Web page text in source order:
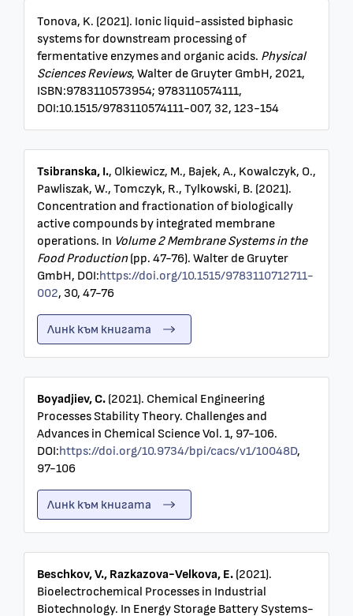
Tonova, K. (2021). Ionic liquid-assisted biphasic
systems for downstream processing of
fermentative enzymes and organic acids. Physical
Sciences Reviews, Walter de Gruyter GmbH, 2021,
ISBN:9783110573954; 9783110574111,
DOI:10.1515/9783110574111-007, 32, 123-154
Tsibranska, I., Olkiewicz, M., Bajek, A., Kowalczyk, O.,
Pawliszak, W., Tomczyk, R., Tylkowski, B. (2021).
Concentration and fractionation of biologically
active compounds by integrated membrane
operations. In Volume 2 Membrane Systems in the
Food Production(pp. 47-76). Walter de Gruyter
GmbH, DOI:https://doi.org/10.1515/9783110712711-
002, 30, 47-76
Линк към книгата
Boyadjiev, C. (2021). Chemical Engineering
Processes Stability Theory. Challenges and
Advances in Chemical Science Vol. 1, 97-106.
DOI:https://doi.org/10.9734/bpi/cacs/v1/10048D,
97-106
Линк към книгата
Beschkov, V., Razkazova-Velkova, E. (2021).
Bioelectrochemical Processes in Industrial
Biotechnology. In Energy Storage Battery Systems-